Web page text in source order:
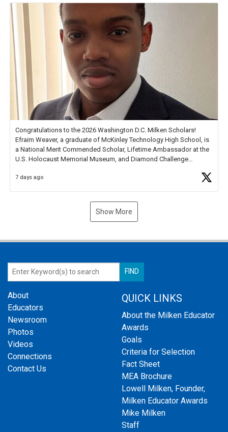
Congratulations to the 2026 Washington D.C. Milken Scholars!
Efraim Weaver, a graduate of McKinley Technology High School, is
a National Merit Commended Scholar, Lifetime Ambassador at the
U.S. Holocaust Memorial Museum, and Diamond Challenge
7 days ago
Show More
About
Educators
Newsroom
Photos
Videos
Connections
Contact Us
QUICK LINKS
About the Milken Educator
Awards
Goals
Criteria for Selection
Fact Sheet
MEA Brochure
Lowell Milken, Founder,
Milken Educator Awards
Mike Milken
Staff